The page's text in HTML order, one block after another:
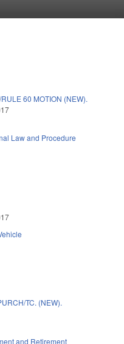
60 MOTION (NEW).
Law and Procedure
TC. (NEW).
and Retirement